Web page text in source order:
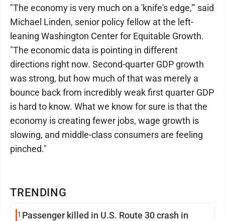
TRENDING
1 Passenger killed in U.S. Route 30 crash in
"The economy is very much on a 'knife's edge,'" said
Michael Linden, senior policy fellow at the left-
leaning Washington Center for Equitable Growth.
"The economic data is pointing in different
directions right now. Second-quarter GDP growth
was strong, but how much of that was merely a
bounce back from incredibly weak first quarter GDP
is hard to know. What we know for sure is that the
economy is creating fewer jobs, wage growth is
slowing, and middle-class consumers are feeling
pinched."